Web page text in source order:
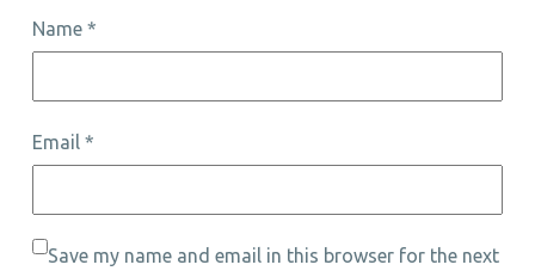
Name *
Email *
Save my name and email in this browser for the next